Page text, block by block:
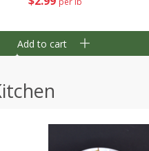
Add to cart